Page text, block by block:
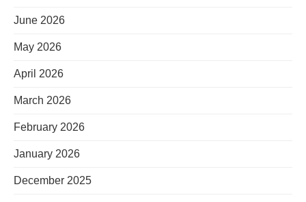
June 2026
May 2026
April 2026
March 2026
February 2026
January 2026
December 2025